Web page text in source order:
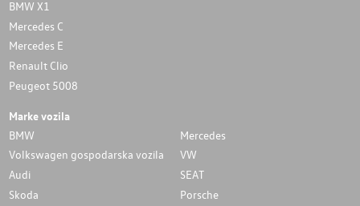
BMW X1
Mercedes C
Mercedes E
Renault Clio
Peugeot 5008
Marke vozila
BMW
Mercedes
Volkswagen gospodarska vozila
VW
Audi
SEAT
Skoda
Porsche